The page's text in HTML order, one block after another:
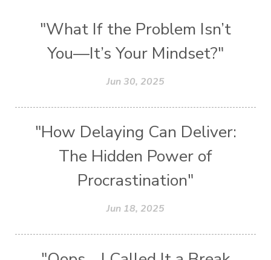
"What If the Problem Isn’t
You—It’s Your Mindset?"
Jun 30, 2025
"How Delaying Can Deliver:
The Hidden Power of
Procrastination"
Jun 18, 2025